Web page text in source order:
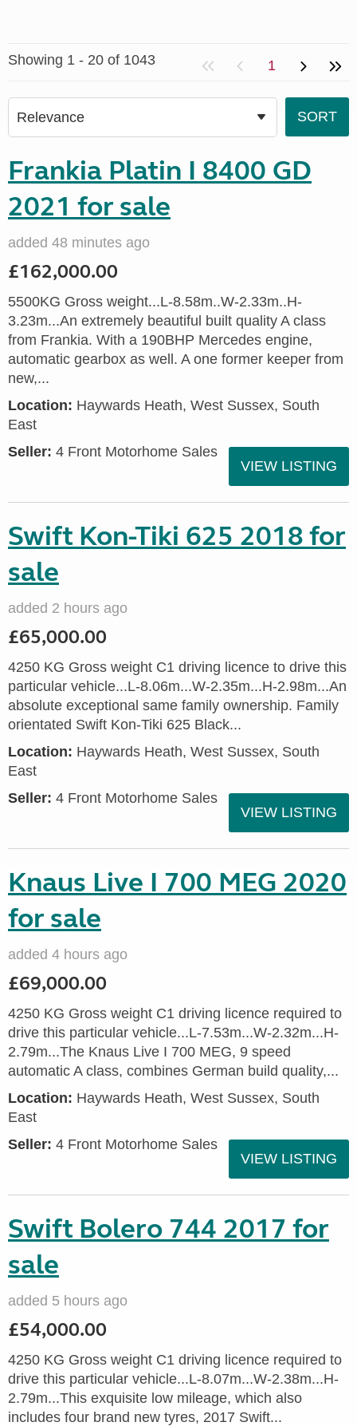
Showing 1 - 20 of 1043 1
Frankia Platin I 8400 GD
2021 for sale
added 48 minutes ago
£162,000.00
5500KG Gross weight...L-8.58m..W-2.33m..H-
3.23m...An extremely beautiful built quality A class
from Frankia. With a 190BHP Mercedes engine,
automatic gearbox as well. A one former keeper from
new,...
Location: Haywards Heath, West Sussex, South
East
Seller: 4 Front Motorhome Sales
VIEW LISTING
Swift Kon-Tiki 625 2018 for
sale
added 2 hours ago
£65,000.00
4250 KG Gross weight C1 driving licence to drive this
particular vehicle...L-8.06m...W-2.35m...H-2.98m...An
absolute exceptional same family ownership. Family
orientated Swift Kon-Tiki 625 Black...
Location: Haywards Heath, West Sussex, South
East
Seller: 4 Front Motorhome Sales
VIEW LISTING
Knaus Live I 700 MEG 2020
for sale
added 4 hours ago
£69,000.00
4250 KG Gross weight C1 driving licence required to
drive this particular vehicle...L-7.53m...W-2.32m...H-
2.79m...The Knaus Live I 700 MEG, 9 speed
automatic A class, combines German build quality,...
Location: Haywards Heath, West Sussex, South
East
Seller: 4 Front Motorhome Sales
VIEW LISTING
Swift Bolero 744 2017 for
sale
added 5 hours ago
£54,000.00
4250 KG Gross weight C1 driving licence required to
drive this particular vehicle...L-8.07m...W-2.38m...H-
2.79m...This exquisite low mileage, which also
includes four brand new tyres, 2017 Swift...